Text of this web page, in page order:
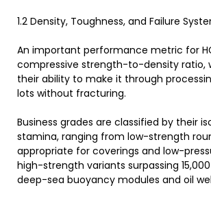
1.2 Density, Toughness, and Failure
An important performance metric for
compressive strength-to-density ratio,
their ability to make it through
lots without fracturing.
Business grades are classified by their
stamina, ranging from low-strength
appropriate for coverings and low-
high-strength variants surpassing
deep-sea buoyancy modules and oil